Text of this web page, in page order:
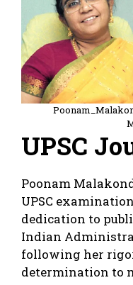
UPSC
Poonam
UPSC
dedication to
Indian
following her
determination to